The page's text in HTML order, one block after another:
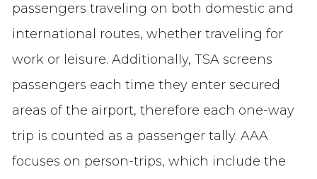
passengers traveling on both domestic and
international routes, whether traveling for
work or leisure. Additionally, TSA screens
passengers each time they enter secured
areas of the airport, therefore each one-way
trip is counted as a passenger tally. AAA
focuses on person-trips, which include the